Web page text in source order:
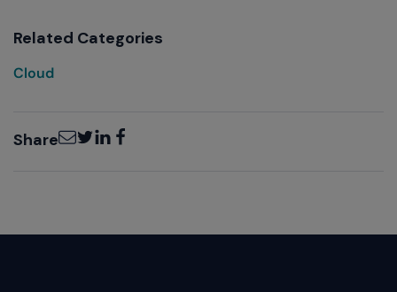
Related Categories
Cloud
ShareEmailTwitter
LinkedInFacebook